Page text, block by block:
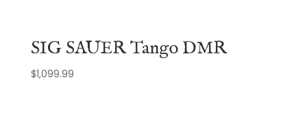
SIG SAUER Tango DMR
$1,099.99